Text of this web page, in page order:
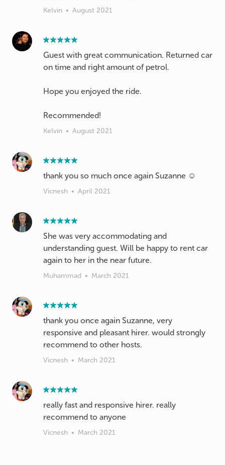
Kelvin • August 2021
Guest with great communication. Returned car
on time and right amount of petrol.
Hope you enjoyed the ride.
Recommended!
Kelvin • August 2021
thank you so much once again Suzanne ☺️
Vicnesh • April 2021
She was very accommodating and
understanding guest. Will be happy to rent car
again to her in the near future.
Muhammad • March 2021
thank you once again Suzanne, very
responsive and pleasant hirer. would strongly
recommend to other hosts.
Vicnesh • March 2021
really fast and responsive hirer. really
recommend to anyone
Vicnesh • March 2021